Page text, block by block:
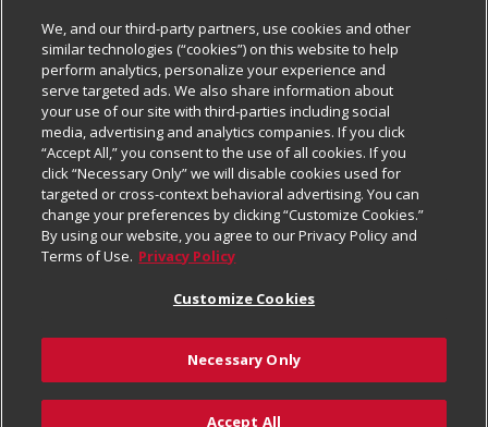
Our Brands
Careers
Charitable Foundation
Newsroom
Product Recalls
Real Estate
Welcome
Where Else Campaign
Bulk Gift Card Orders
Business & Community HQ
Contact Us
Digital Coupon
Frequently Asked Questions
Promotions & Offers
Tax Exemption Application
Safety Data Sheets
Policies & Disclosures
Cage Free Egg Policy
Cookie Policy
Do Not Sell My Personal Information
Privacy Policy
Website Accessibility Statement
Terms & Conditions
Customize Cookies
Follow Us
Download Our Apps
We, and our third-party partners, use cookies and other
similar technologies (“cookies”) on this website to help
perform analytics, personalize your experience and
serve targeted ads. We also share information about
your use of our site with third-parties including social
media, advertising and analytics companies. If you click
“Accept All,” you consent to the use of all cookies. If you
click “Necessary Only” we will disable cookies used for
targeted or cross-context behavioral advertising. You can
change your preferences by clicking “Customize Cookies.”
By using our website, you agree to our Privacy Policy and
Terms of Use. Privacy Policy
Customize Cookies
Necessary Only
Accept All